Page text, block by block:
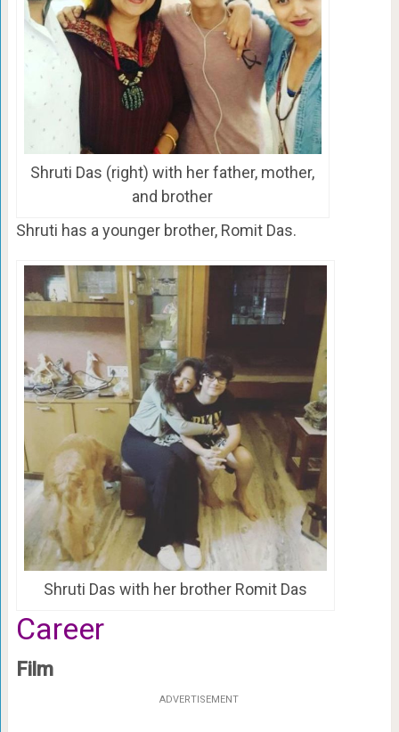
Shruti Das (right) with her father, mother,
and brother
Shruti has a younger brother, Romit Das.
Shruti Das with her brother Romit Das
Career
Film
ADVERTISEMENT